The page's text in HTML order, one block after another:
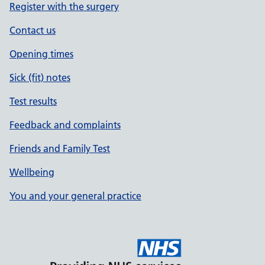
Register with the surgery
Contact us
Opening times
Sick (fit) notes
Test results
Feedback and complaints
Friends and Family Test
Wellbeing
You and your general practice